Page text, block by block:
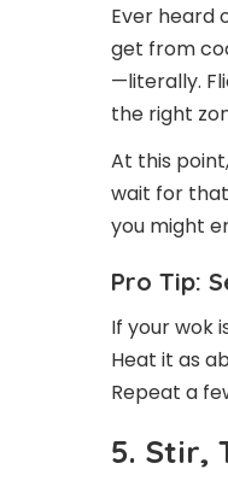
Ever heard
get from
—literally.
the right
At this
wait for
you might
Pro Tip:
If your wok
Heat it as
Repeat a
5. Stir,